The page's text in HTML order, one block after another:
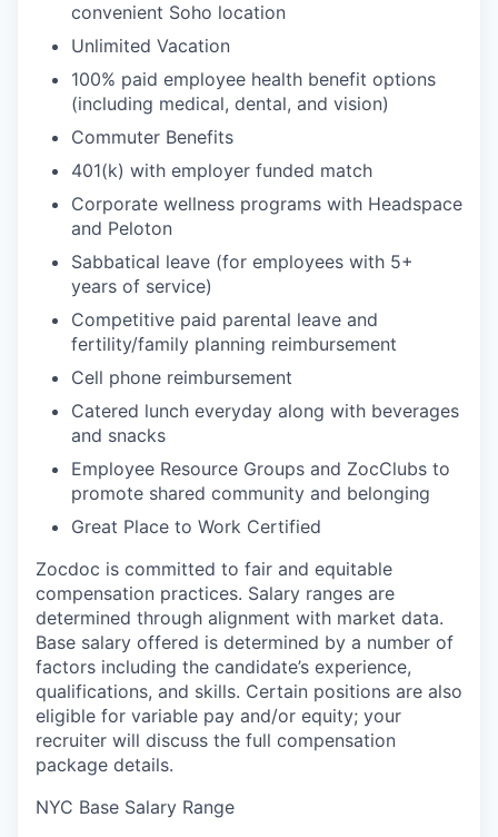
convenient Soho location
Unlimited Vacation
100% paid employee health benefit options
(including medical, dental, and vision)
Commuter Benefits
401(k) with employer funded match
Corporate wellness programs with Headspace
and Peloton
Sabbatical leave (for employees with 5+
years of service)
Competitive paid parental leave and
fertility/family planning reimbursement
Cell phone reimbursement
Catered lunch everyday along with beverages
and snacks
Employee Resource Groups and ZocClubs to
promote shared community and belonging
Great Place to Work Certified
Zocdoc is committed to fair and equitable
compensation practices. Salary ranges are
determined through alignment with market data.
Base salary offered is determined by a number of
factors including the candidate’s experience,
qualifications, and skills. Certain positions are also
eligible for variable pay and/or equity; your
recruiter will discuss the full compensation
package details.
NYC Base Salary Range